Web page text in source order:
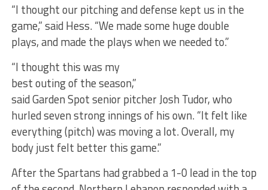
“I thought our pitching and defense kept us in the
game,” said Hess. “We made some huge double
plays, and made the plays when we needed to.”
“I thought this was my
best outing of the season,”
said Garden Spot senior pitcher Josh Tudor, who
hurled seven strong innings of his own. “It felt like
everything (pitch) was moving a lot. Overall, my
body just felt better this game.”
After the Spartans had grabbed a 1-0 lead in the top